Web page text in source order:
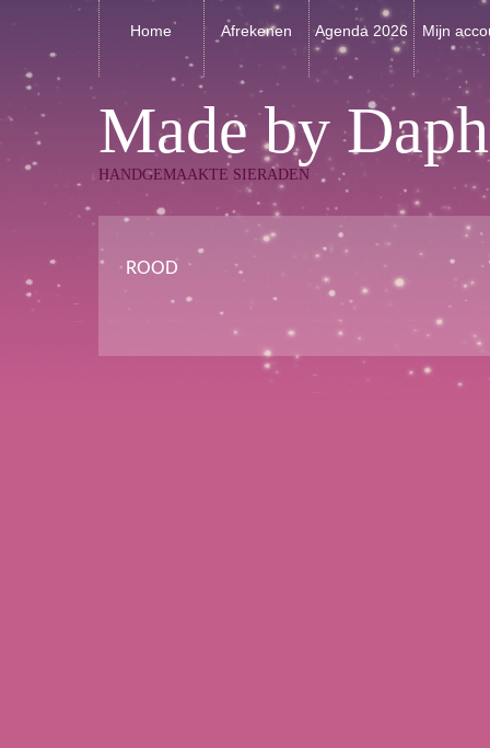
Home Afrekenen Agenda 2026 Mijn
Made by
HANDGEMAAKTE SIERADEN
ROOD